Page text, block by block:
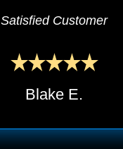
Satisfied Customer
Blake E.